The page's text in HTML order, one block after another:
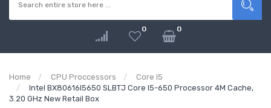
0 0
Home CPU Proccessors
Core I5
Intel BX80616I5650 SLBTJ Core I5-650 Processor 4M Cache,
3.20 GHz New Retail Box